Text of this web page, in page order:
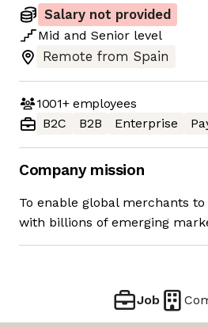
Salary not provided
Mid and Senior level
Remote from Spain
1001+employees
B2C
B2B Enterprise
Company mission
To enable global merchants
with billions of emerging
Job